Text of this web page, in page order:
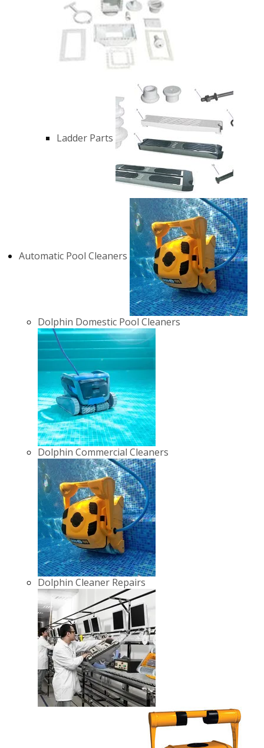
Ladder Parts
Automatic Pool Cleaners
Dolphin Domestic Pool Cleaners
Dolphin Commercial Cleaners
Dolphin Cleaner Repairs